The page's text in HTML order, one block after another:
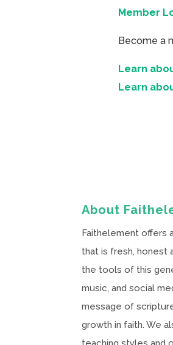
Member
Become a
Learn
Learn
About
Faithelement offers
that is fresh, honest
the tools of this
music, and social
message of
growth in faith. We